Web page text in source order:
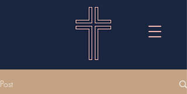
Post